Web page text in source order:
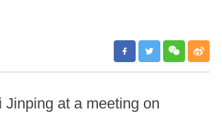
at a meeting on